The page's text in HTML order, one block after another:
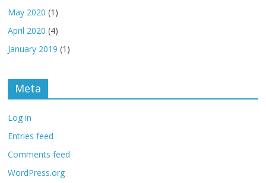
May 2020 (1)
April 2020 (4)
January 2019 (1)
Meta
Log in
Entries feed
Comments feed
WordPress.org